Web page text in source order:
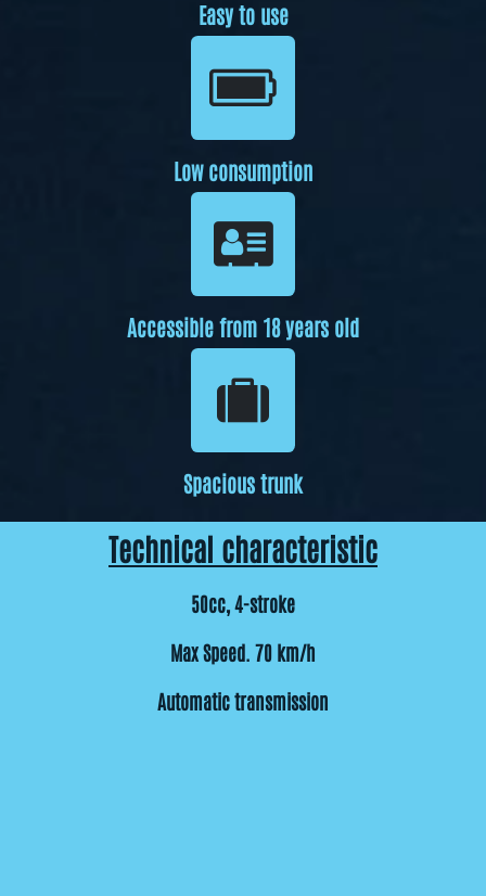
Easy to use
Low consumption
Accessible from 18 years old
Spacious trunk
Technical characteristic
50cc, 4-stroke
Max Speed. 70 km/h
Automatic transmission